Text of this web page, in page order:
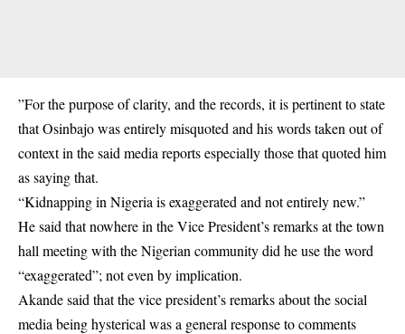
”For the purpose of clarity, and the records, it is pertinent to state
that Osinbajo was entirely misquoted and his words taken out of
context in the said media reports especially those that quoted him
as saying that.
“Kidnapping in Nigeria is exaggerated and not entirely new.”
He said that nowhere in the Vice President’s remarks at the town
hall meeting with the Nigerian community did he use the word
“exaggerated”; not even by implication.
Akande said that the vice president’s remarks about the social
media being hysterical was a general response to comments